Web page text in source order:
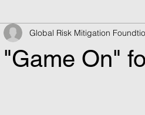
GRMF Projects Business
"Game On"
Global Risk Mitigation